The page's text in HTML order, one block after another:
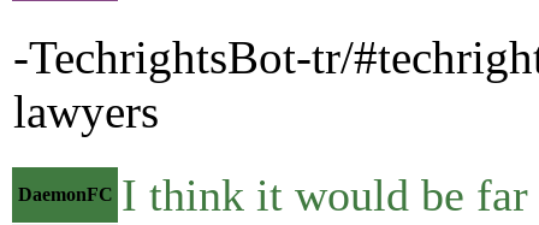
-TechrightsBot-tr/
lawyers
DaemonFC I think it would be far